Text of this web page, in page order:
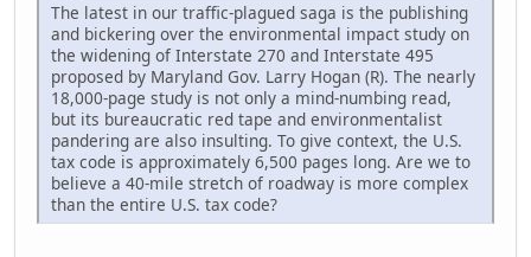
The latest in our traffic-plagued saga is the publishing
and bickering over the environmental impact study on
the widening of Interstate 270 and Interstate 495
proposed by Maryland Gov. Larry Hogan (R). The nearly
18,000-page study is not only a mind-numbing read,
but its bureaucratic red tape and environmentalist
pandering are also insulting. To give context, the U.S.
tax code is approximately 6,500 pages long. Are we to
believe a 40-mile stretch of roadway is more complex
than the entire U.S. tax code?